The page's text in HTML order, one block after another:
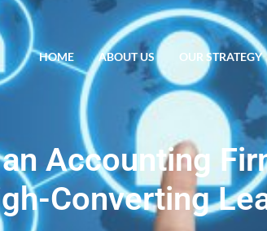
HOME ABOUT US OUR STRATEGY
Accounting
Converting